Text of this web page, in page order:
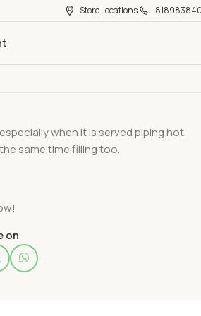
Store Locations
when it is served piping hot.
same time filling too.
on